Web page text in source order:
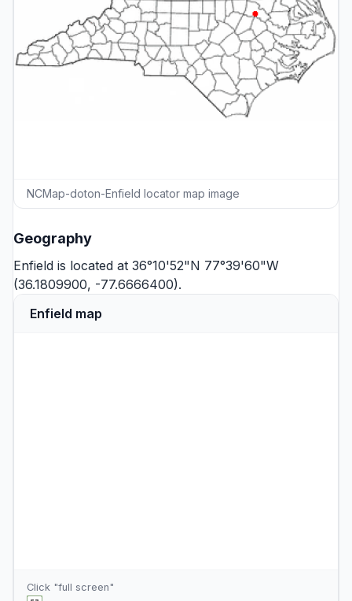
NCMap-doton-Enfield locator map image
Geography
Enfield is located at 36°10'52"N 77°39'60"W
(36.1809900, -77.6666400).
Enfield map
Click "full screen"